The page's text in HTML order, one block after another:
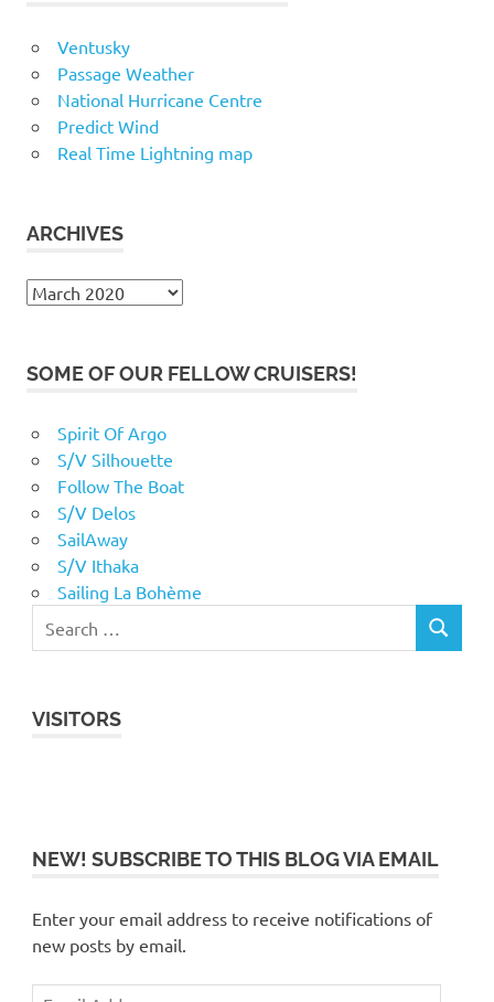
Ventusky
Passage Weather
National Hurricane Centre
Predict Wind
Real Time Lightning map
ARCHIVES
Archives
SOME OF OUR FELLOW CRUISERS!
Spirit Of Argo
S/V Silhouette
Follow The Boat
S/V Delos
SailAway
S/V Ithaka
Sailing La Bohème
VISITORS
NEW! SUBSCRIBE TO THIS BLOG VIA EMAIL
Enter your email address to receive notifications of
new posts by email.
Email